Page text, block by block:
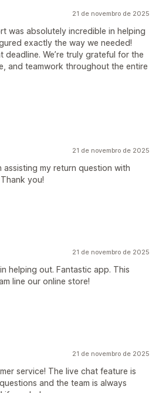
21 de novembro de 2025
was absolutely incredible in helping
exactly the way we needed!
deadline. We’re truly grateful for the
and teamwork throughout the entire
21 de novembro de 2025
my return question with
you!
21 de novembro de 2025
helping out. Fantastic app. This
line our online store!
21 de novembro de 2025
service! The live chat feature is
and the team is always